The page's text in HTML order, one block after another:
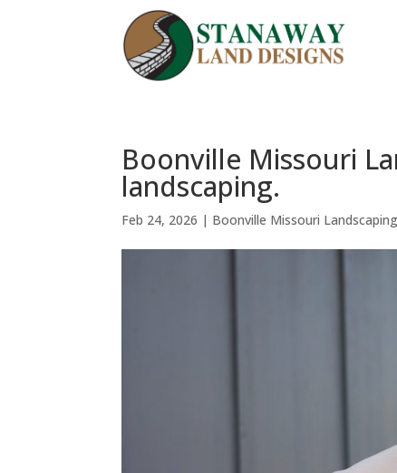
Boonville Missouri
landscaping.
Feb 24, 2026 | Boonville Missouri Landscaping